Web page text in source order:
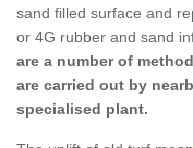
sand filled surface and
or 4G rubber and sand
are a number of
are carried out by
specialised plant.